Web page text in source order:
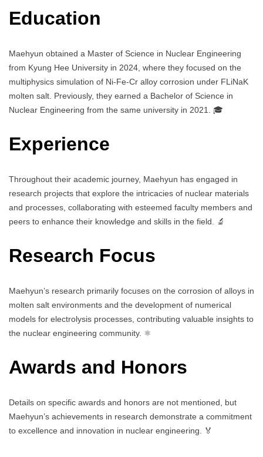
Education
Maehyun obtained a Master of Science in Nuclear Engineering
from Kyung Hee University in 2024, where they focused on the
multiphysics simulation of Ni-Fe-Cr alloy corrosion under FLiNaK
molten salt. Previously, they earned a Bachelor of Science in
Nuclear Engineering from the same university in 2021. 🎓
Experience
Throughout their academic journey, Maehyun has engaged in
research projects that explore the intricacies of nuclear materials
and processes, collaborating with esteemed faculty members and
peers to enhance their knowledge and skills in the field. 🔬
Research Focus
Maehyun’s research primarily focuses on the corrosion of alloys in
molten salt environments and the development of numerical
models for electrolysis processes, contributing valuable insights to
the nuclear engineering community. ⚛️
Awards and Honors
Details on specific awards and honors are not mentioned, but
Maehyun’s achievements in research demonstrate a commitment
to excellence and innovation in nuclear engineering. 🏅